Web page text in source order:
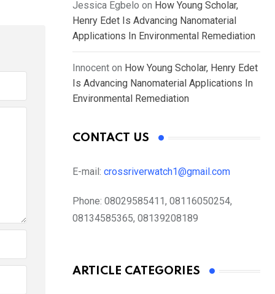
Jessica Egbelo on How Young Scholar,
Henry Edet Is Advancing Nanomaterial
Applications In Environmental Remediation
Innocent on How Young Scholar, Henry Edet
Is Advancing Nanomaterial Applications In
Environmental Remediation
CONTACT US
E-mail: crossriverwatch1@gmail.com
Phone: 08029585411, 08116050254,
08134585365, 08139208189
ARTICLE CATEGORIES